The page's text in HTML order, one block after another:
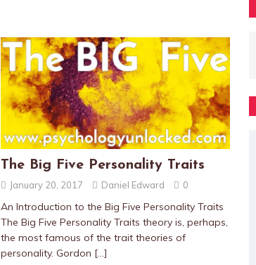
The Big Five Personality Traits
January 20, 2017 Daniel Edward 0
An Introduction to the Big Five Personality Traits
The Big Five Personality Traits theory is, perhaps,
the most famous of the trait theories of
personality. Gordon […]